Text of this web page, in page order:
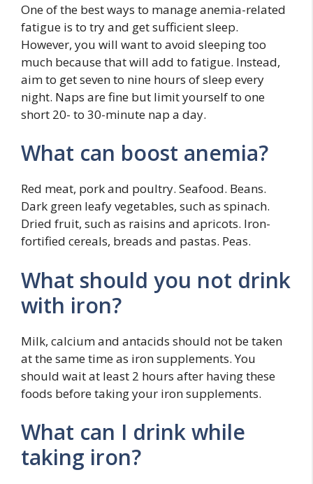
One of the best ways to manage anemia-related
fatigue is to try and get sufficient sleep.
However, you will want to avoid sleeping too
much because that will add to fatigue. Instead,
aim to get seven to nine hours of sleep every
night. Naps are fine but limit yourself to one
short 20- to 30-minute nap a day.
What can boost anemia?
Red meat, pork and poultry. Seafood. Beans.
Dark green leafy vegetables, such as spinach.
Dried fruit, such as raisins and apricots. Iron-
fortified cereals, breads and pastas. Peas.
What should you not drink
with iron?
Milk, calcium and antacids should not be taken
at the same time as iron supplements. You
should wait at least 2 hours after having these
foods before taking your iron supplements.
What can I drink while
taking iron?